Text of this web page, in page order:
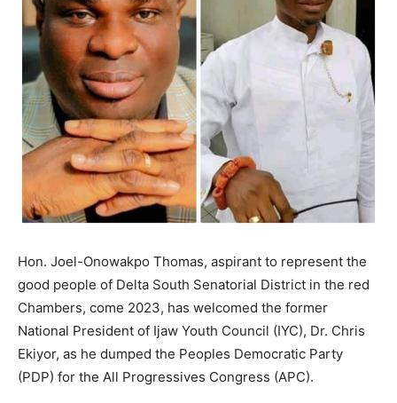
Hon. Joel-Onowakpo Thomas, aspirant to represent the
good people of Delta South Senatorial District in the red
Chambers, come 2023, has welcomed the former
National President of Ijaw Youth Council (IYC), Dr. Chris
Ekiyor, as he dumped the Peoples Democratic Party
(PDP) for the All Progressives Congress (APC).